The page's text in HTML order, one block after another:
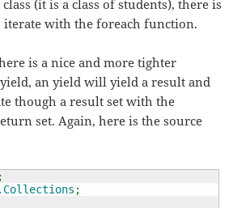
class (it is a class of students), there is
iterate with the foreach function.
is a nice and more tighter
an yield will yield a result and
though a result set with the
set. Again, here is the source
;
;